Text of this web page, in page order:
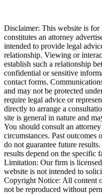
Disclaimer: This website is
constitutes an attorney
intended to provide legal
relationship. Viewing or
establish such a relationship
confidential or sensitive
contact forms.
and may not be protected
require legal advice or
directly to arrange a
site is general in nature and
You should consult an
circumstances. Past outcomes
do not guarantee future
results depend on the specific
Limitation: Our firm is
website is not intended to
Copyright Notice: All content
not be reproduced without